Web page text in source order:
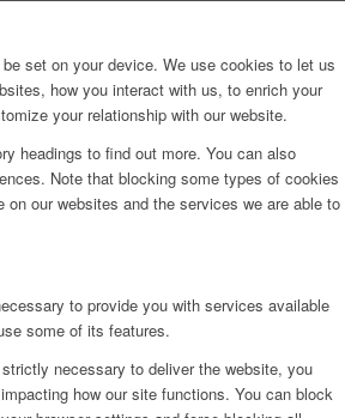
set on your device. We use cookies to let us
how you interact with us, to enrich your
your relationship with our website.
headings to find out more. You can also
Note that blocking some types of cookies
on our websites and the services we are able to
to provide you with services available
some of its features.
necessary to deliver the website, you
how our site functions. You can block